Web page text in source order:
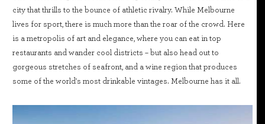
city that thrills to the bounce of athletic rivalry. While Melbourne
lives for sport, there is much more than the roar of the crowd. Here
is a metropolis of art and elegance, where you can eat in top
restaurants and wander cool districts – but also head out to
gorgeous stretches of seafront, and a wine region that produces
some of the world's most drinkable vintages. Melbourne has it all.